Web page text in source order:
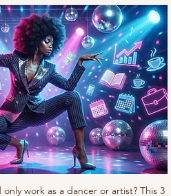
work as a dancer or artist? This 3